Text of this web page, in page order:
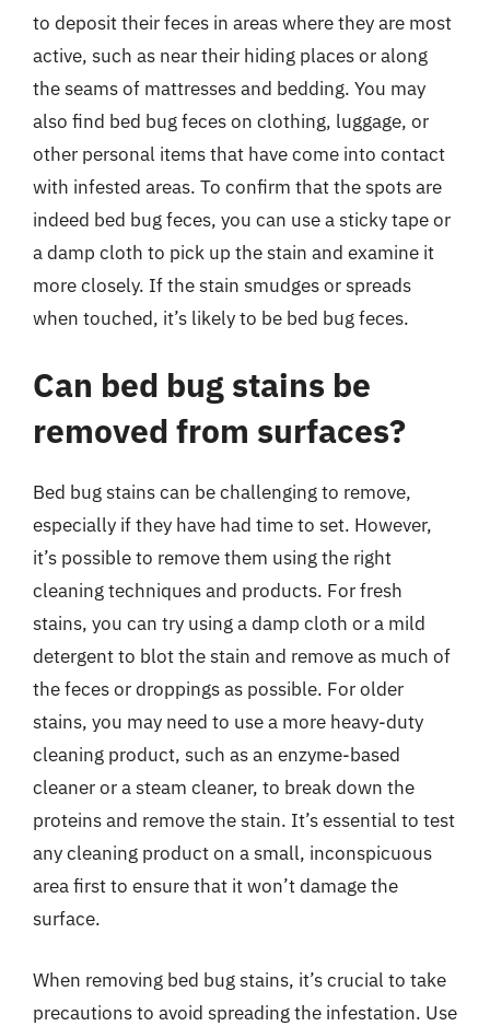
to deposit their feces in areas where they are most
active, such as near their hiding places or along
the seams of mattresses and bedding. You may
also find bed bug feces on clothing, luggage, or
other personal items that have come into contact
with infested areas. To confirm that the spots are
indeed bed bug feces, you can use a sticky tape or
a damp cloth to pick up the stain and examine it
more closely. If the stain smudges or spreads
when touched, it’s likely to be bed bug feces.
Can bed bug stains be
removed from surfaces?
Bed bug stains can be challenging to remove,
especially if they have had time to set. However,
it’s possible to remove them using the right
cleaning techniques and products. For fresh
stains, you can try using a damp cloth or a mild
detergent to blot the stain and remove as much of
the feces or droppings as possible. For older
stains, you may need to use a more heavy-duty
cleaning product, such as an enzyme-based
cleaner or a steam cleaner, to break down the
proteins and remove the stain. It’s essential to test
any cleaning product on a small, inconspicuous
area first to ensure that it won’t damage the
surface.
When removing bed bug stains, it’s crucial to take
precautions to avoid spreading the infestation. Use